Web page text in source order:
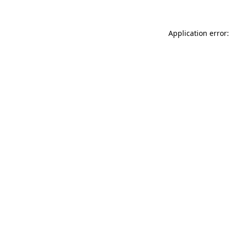
Application